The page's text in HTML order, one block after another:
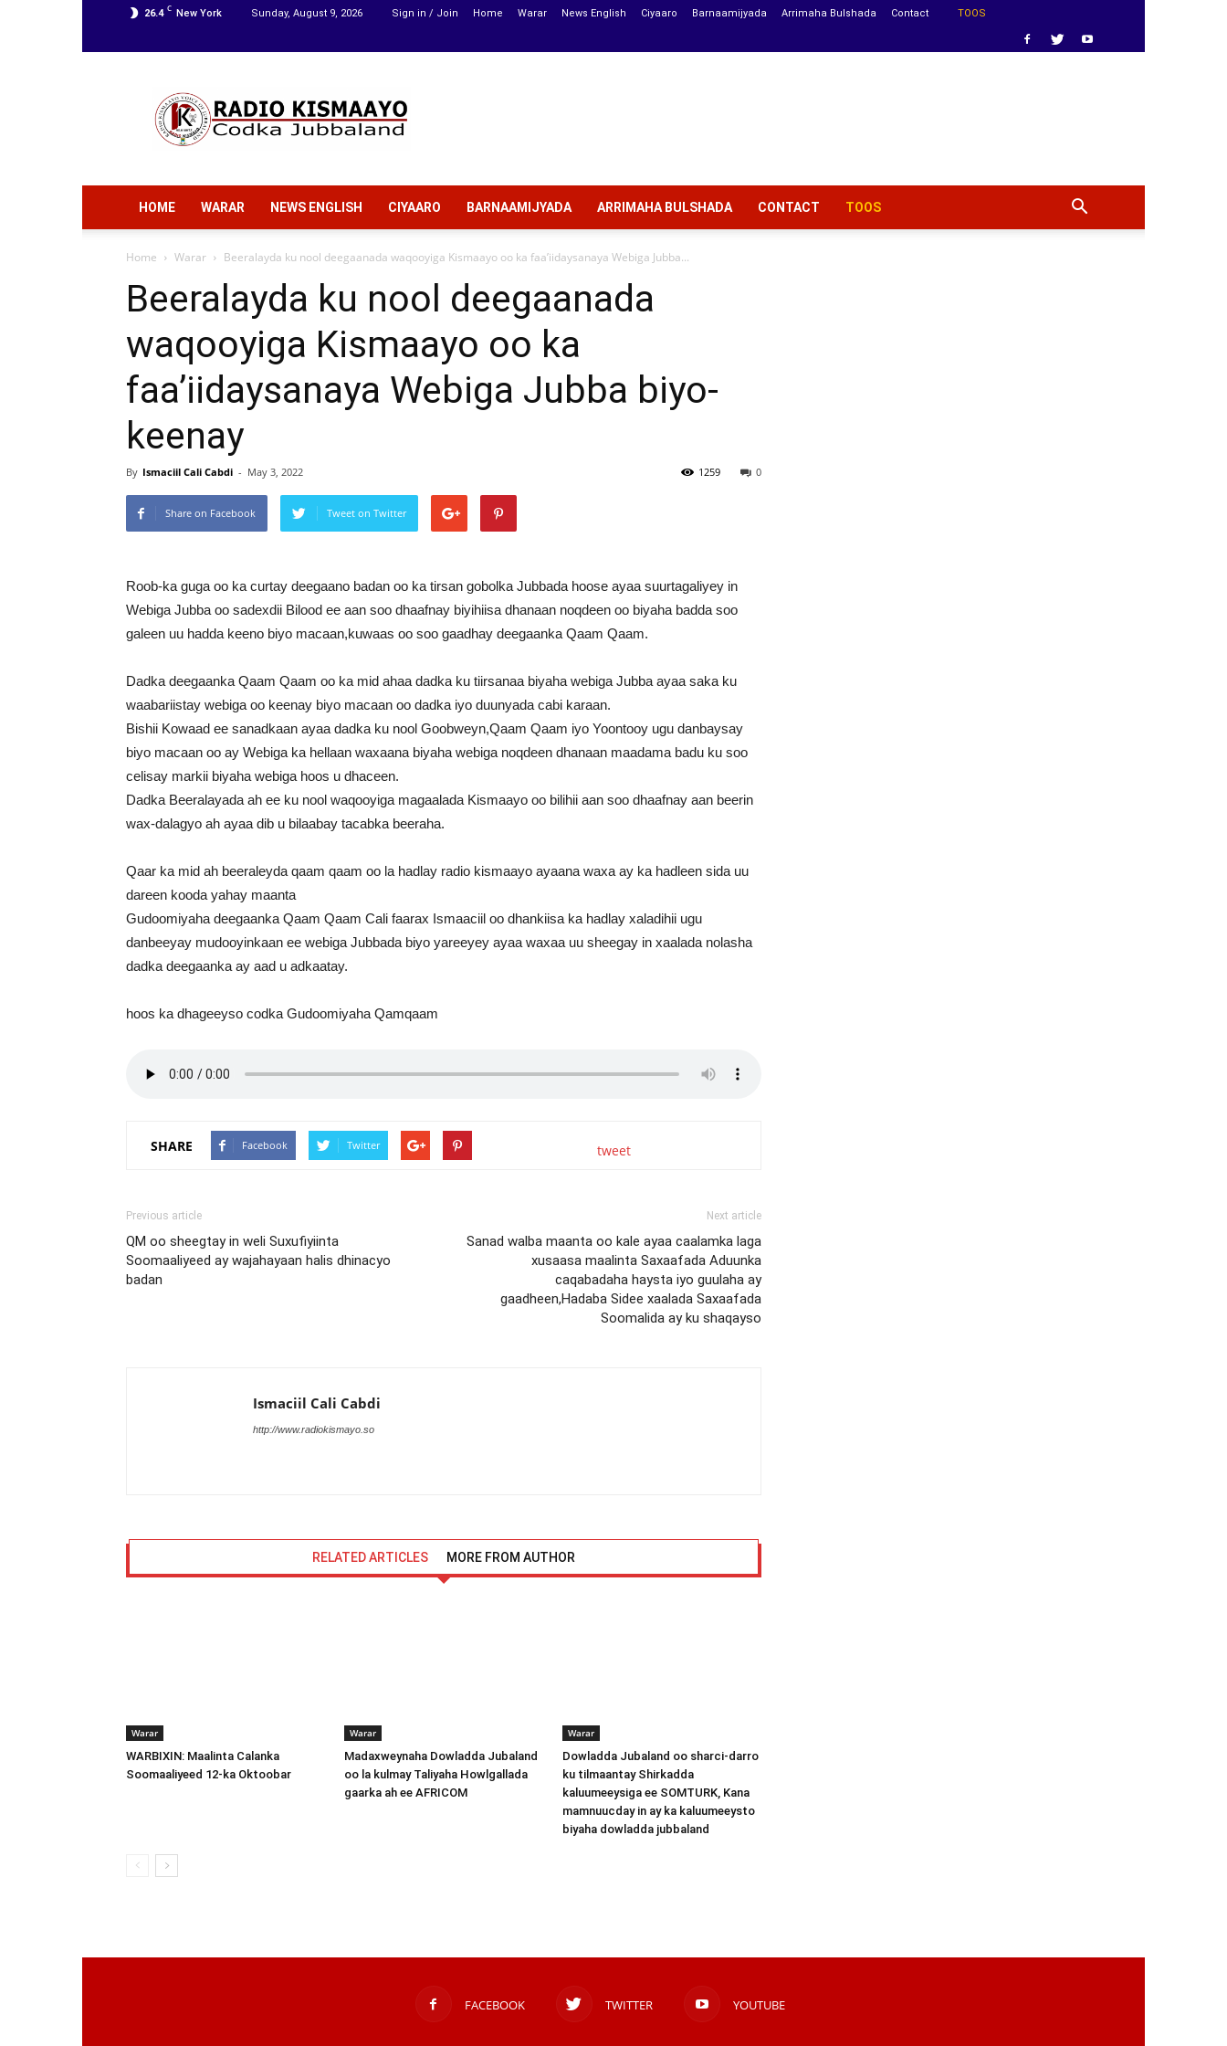
26.4 C New York Sunday, August 9, 2026 Sign in / Join Home Warar News English Ciyaaro Barnaamijyada Arrimaha Bulshada Contact TOOS
Kismaayo
HOME WARAR NEWS ENGLISH CIYAARO BARNAAMIJYADA ARRIMAHA BULSHADA CONTACT TOOS
Home Warar Beeralayda ku nool deegaanada waqooyiga Kismaayo oo ka faa’iidaysanaya Webiga Jubba...
Beeralayda ku nool deegaanada
waqooyiga Kismaayo oo ka
faa’iidaysanaya Webiga Jubba biyo-
keenay
By Ismaciil Cali Cabdi - May 3, 2022 0
1259
Share on Facebook Tweet on Twitter
Roob-ka guga oo ka curtay deegaano badan oo ka tirsan gobolka Jubbada hoose ayaa suurtagaliyey in
Webiga Jubba oo sadexdii Bilood ee aan soo dhaafnay biyihiisa dhanaan noqdeen oo biyaha badda soo
galeen uu hadda keeno biyo macaan,kuwaas oo soo gaadhay deegaanka Qaam Qaam.
Dadka deegaanka Qaam Qaam oo ka mid ahaa dadka ku tiirsanaa biyaha webiga Jubba ayaa saka ku
waabariistay webiga oo keenay biyo macaan oo dadka iyo duunyada cabi karaan.
Bishii Kowaad ee sanadkaan ayaa dadka ku nool Goobweyn,Qaam Qaam iyo Yoontooy ugu danbaysay
biyo macaan oo ay Webiga ka hellaan waxaana biyaha webiga noqdeen dhanaan maadama badu ku soo
celisay markii biyaha webiga hoos u dhaceen.
Dadka Beeralayada ah ee ku nool waqooyiga magaalada Kismaayo oo bilihii aan soo dhaafnay aan beerin
wax-dalagyo ah ayaa dib u bilaabay tacabka beeraha.
Qaar ka mid ah beeraleyda qaam qaam oo la hadlay radio kismaayo ayaana waxa ay ka hadleen sida uu
dareen kooda yahay maanta
Gudoomiyaha deegaanka Qaam Qaam Cali faarax Ismaaciil oo dhankiisa ka hadlay xaladihii ugu
danbeeyay mudooyinkaan ee webiga Jubbada biyo yareeyey ayaa waxaa uu sheegay in xaalada nolasha
dadka deegaanka ay aad u adkaatay.
hoos ka dhageeyso codka Gudoomiyaha Qamqaam
SHARE Facebook Twitter tweet
Previous article
QM oo sheegtay in weli Suxufiyiinta
Soomaaliyeed ay wajahayaan halis dhinacyo
badan
Next article
Sanad walba maanta oo kale ayaa caalamka laga
xusaasa maalinta Saxaafada Aduunka
caqabadaha haysta iyo guulaha ay
gaadheen,Hadaba Sidee xaalada Saxaafada
Soomalida ay ku shaqayso
Ismaciil Cali Cabdi
http://www.radiokismayo.so
RELATED ARTICLES MORE FROM AUTHOR
Warar
WARBIXIN: Maalinta Calanka
Soomaaliyeed 12-ka Oktoobar
Warar
Madaxweynaha Dowladda Jubaland
oo la kulmay Taliyaha Howlgallada
gaarka ah ee AFRICOM
Warar
Dowladda Jubaland oo sharci-darro
ku tilmaantay Shirkadda
kaluumeeysiga ee SOMTURK, Kana
mamnuucday in ay ka kaluumeeysto
biyaha dowladda jubbaland
FACEBOOK TWITTER YOUTUBE